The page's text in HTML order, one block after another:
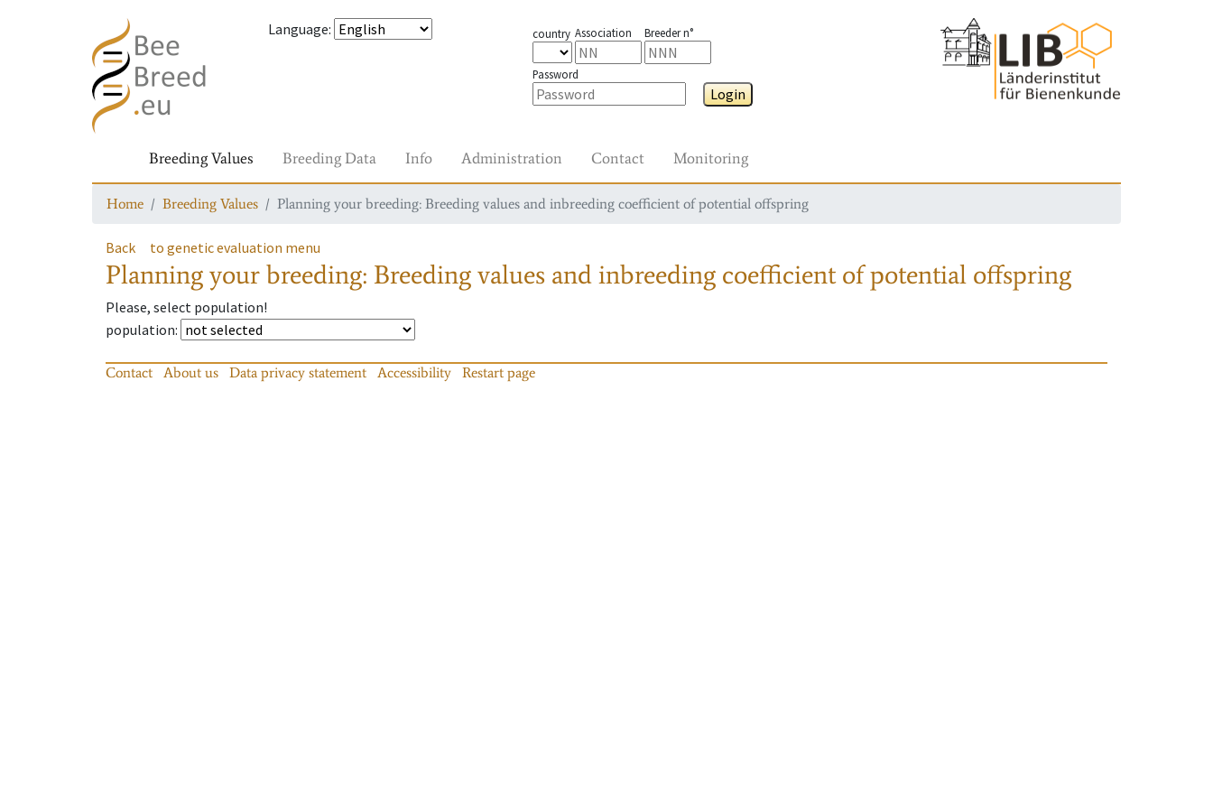
Language: country Association Breeder n°
Password
Login
Breeding Values Breeding Data Info Administration Contact Monitoring
Home Breeding Values Planning your breeding: Breeding values and inbreeding coefficient of potential offspring
Back to genetic evaluation menu
Planning your breeding: Breeding values and inbreeding coefficient of potential offspring
Please, select population!
population:
Contact About us Data privacy statement Accessibility Restart page